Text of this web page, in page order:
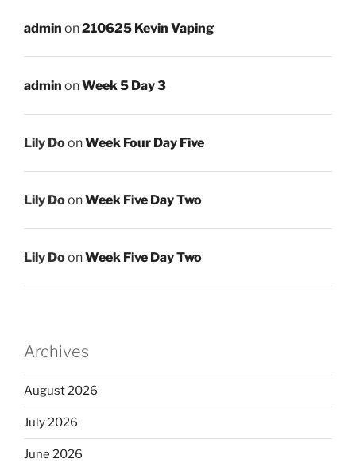
admin on210625 Kevin Vaping
admin onWeek 5 Day 3
Lily DoonWeek Four Day Five
Lily DoonWeek Five Day Two
Lily DoonWeek Five Day Two
Archives
August 2026
July 2026
June 2026